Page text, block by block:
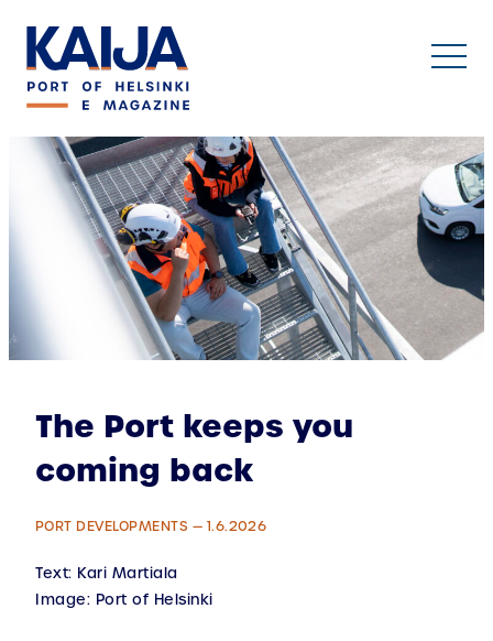
content
The Port keeps you
coming back
PORT DEVELOPMENTS — 1.6.2026
Text: Kari Martiala
Image: Port of Helsinki